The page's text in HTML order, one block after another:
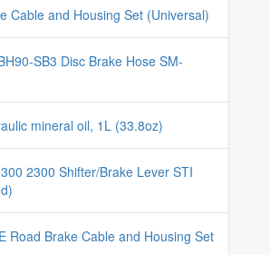
Cable and Housing Set (Universal)
SB3 Disc Brake Hose SM-
mineral oil, 1L (33.8oz)
2300 Shifter/Brake Lever STI
Road Brake Cable and Housing Set